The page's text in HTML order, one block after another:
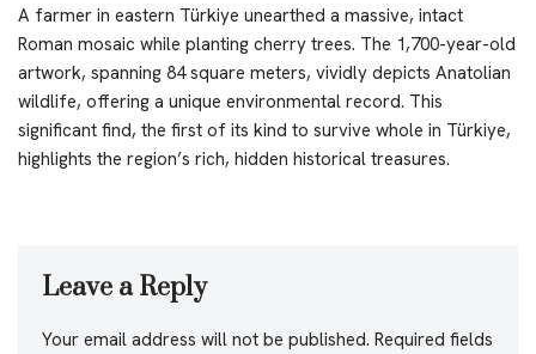
A farmer in eastern Türkiye unearthed a massive, intact
Roman mosaic while planting cherry trees. The 1,700-year-old
artwork, spanning 84 square meters, vividly depicts Anatolian
wildlife, offering a unique environmental record. This
significant find, the first of its kind to survive whole in Türkiye,
highlights the region’s rich, hidden historical treasures.
Leave a Reply
Your email address will not be published. Required fields